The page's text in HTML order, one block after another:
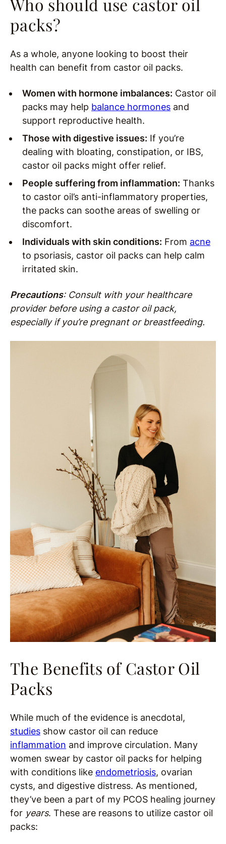
Who should use castor oil
packs?
As a whole, anyone looking to boost their
health can benefit from castor oil packs.
Women with hormone imbalances: Castor oil
packs may help balance hormones and
support reproductive health.
Those with digestive issues: If you’re
dealing with bloating, constipation, or IBS,
castor oil packs might offer relief.
People suffering from inflammation: Thanks
to castor oil’s anti-inflammatory properties,
the packs can soothe areas of swelling or
discomfort.
Individuals with skin conditions: From acne
to psoriasis, castor oil packs can help calm
irritated skin.
Precautions: Consult with your healthcare
provider before using a castor oil pack,
especially if you’re pregnant or breastfeeding.
The Benefits of Castor Oil
Packs
While much of the evidence is anecdotal,
studies show castor oil can reduce
inflammation and improve circulation. Many
women swear by castor oil packs for helping
with conditions like endometriosis, ovarian
cysts, and digestive distress. As mentioned,
they’ve been a part of my PCOS healing journey
for years. These are reasons to utilize castor oil
packs: